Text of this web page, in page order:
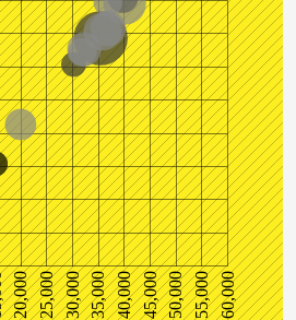
20,00025,00030,00035,00040,00045,00050,00055,00060,000